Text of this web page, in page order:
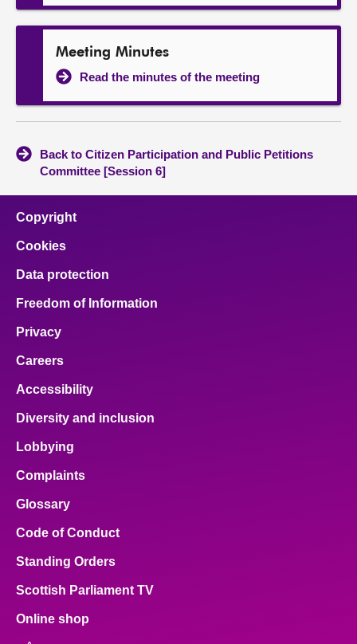
Meeting Minutes
Read the minutes of the meeting
Back to Citizen Participation and Public Petitions
Committee [Session 6]
Copyright
Cookies
Data protection
Freedom of Information
Privacy
Careers
Accessibility
Diversity and inclusion
Lobbying
Complaints
Glossary
Code of Conduct
Standing Orders
Scottish Parliament TV
Online shop